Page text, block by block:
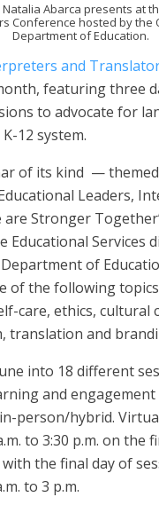
Abarca presents at
Conference hosted by the
Department of Education.
and
featuring three
to advocate for
12 system.
of its kind —
Leaders,
are Stronger
Educational Services
of
of the following
care, ethics, cultural
translation and
into 18 different
and
person/hybrid.
to 3:30 p.m. on the
the final day of
to 3 p.m.